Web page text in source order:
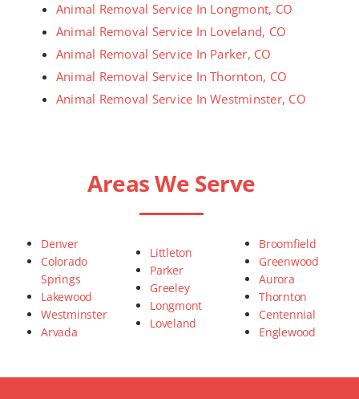
Animal Removal Service In Longmont, CO
Animal Removal Service In Loveland, CO
Animal Removal Service In Parker, CO
Animal Removal Service In Thornton, CO
Animal Removal Service In Westminster, CO
Areas We Serve
Denver
Colorado
Springs
Lakewood
Westminster
Arvada
Littleton
Parker
Greeley
Longmont
Loveland
Broomfield
Greenwood
Aurora
Thornton
Centennial
Englewood